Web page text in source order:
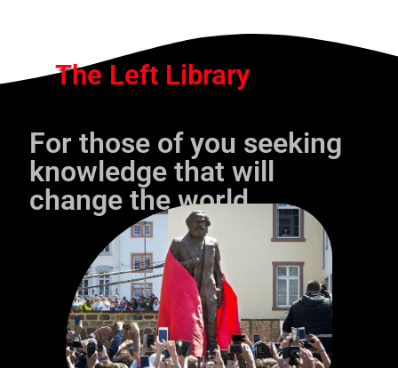
The Left Library
For those of you seeking
knowledge that will
change the world